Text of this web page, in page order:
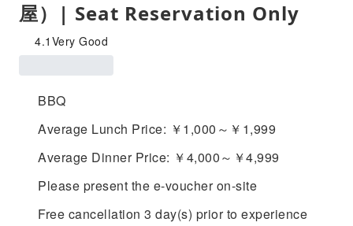
屋）| Seat Reservation Only
4.1 Very Good
BBQ
Average Lunch Price: ￥1,000～￥1,999
Average Dinner Price: ￥4,000～￥4,999
Please present the e-voucher on-site
Free cancellation 3 day(s) prior to experience